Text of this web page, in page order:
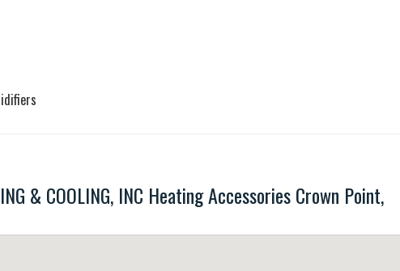
& COOLING, INC Heating Accessories Crown Point,